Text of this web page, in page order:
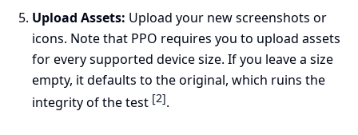
Upload Assets: Upload your new screenshots or
icons. Note that PPO requires you to upload assets
for every supported device size. If you leave a size
empty, it defaults to the original, which ruins the
integrity of the test [2].